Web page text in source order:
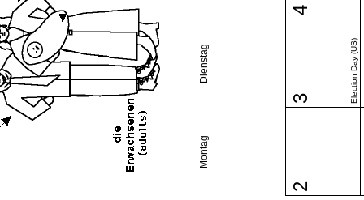
Montag
Dienstag
2
3 Election Day (US)
4